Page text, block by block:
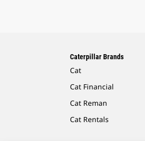
Caterpillar Brands
Cat
Cat Financial
Cat Reman
Cat Rentals